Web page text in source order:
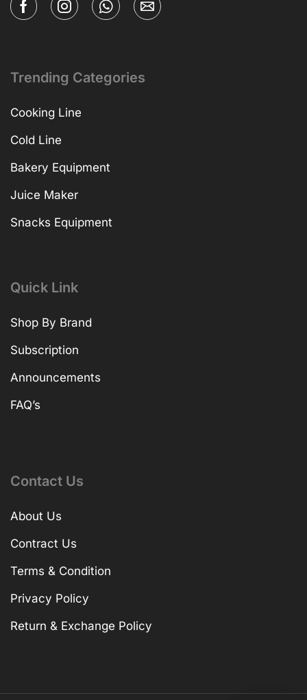
Trending Categories
Cooking Line
Cold Line
Bakery Equipment
Juice Maker
Snacks Equipment
Quick Link
Shop By Brand
Subscription
Announcements
FAQ’s
Contact Us
About Us
Contract Us
Terms & Condition
Privacy Policy
Return & Exchange Policy